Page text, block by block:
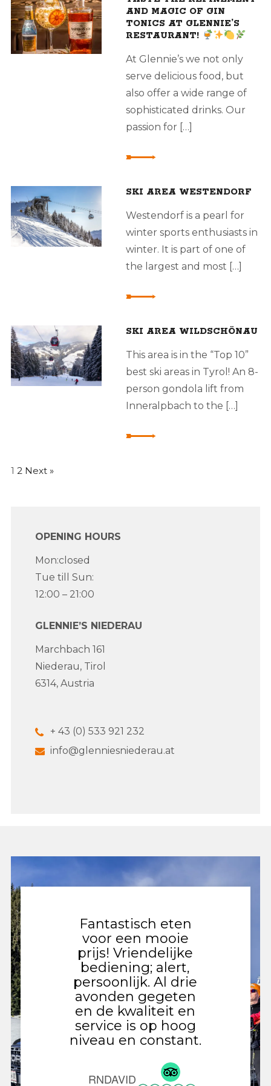
AND MAGIC OF GIN
TONICS AT GLENNIE’S
RESTAURANT!
At Glennie’s we not only
serve delicious food, but
also offer a wide range of
sophisticated drinks. Our
passion for […]
SKI AREA WESTENDORF
Westendorf is a pearl for
winter sports enthusiasts in
winter. It is part of one of
the largest and most […]
SKI AREA WILDSCHÖNAU
This area is in the “Top 10”
best ski areas in Tyrol! An 8-
person gondola lift from
Inneralpbach to the […]
1 2 Next »
OPENING HOURS
Mon:closed
Tue till Sun:
12:00 – 21:00
GLENNIE’S NIEDERAU
Marchbach 161
Niederau, Tirol
6314, Austria
+ 43 (0) 533 921 232
info@glenniesniederau.at
Fantastisch eten
voor een mooie
prijs! Vriendelijke
bediening; alert,
persoonlijk. Al drie
avonden gegeten
en de kwaliteit en
service is op hoog
niveau en constant.
RNDAVID
de
niet